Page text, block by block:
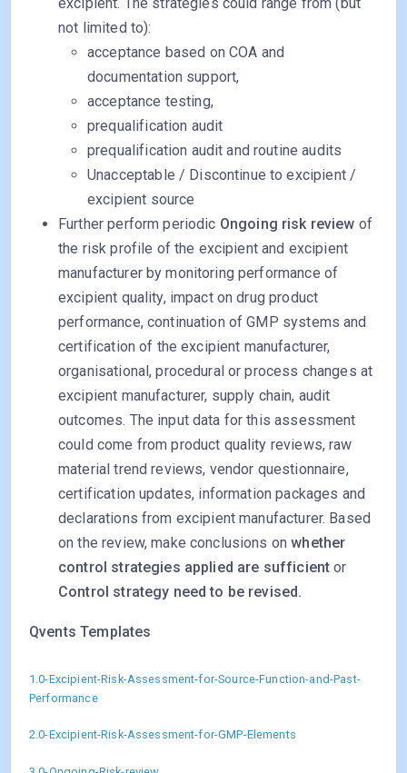
not limited to):
acceptance based on COA and
documentation support,
acceptance testing,
prequalification audit
prequalification audit and routine audits
Unacceptable / Discontinue to excipient /
excipient source
Further perform periodic Ongoing risk review of
the risk profile of the excipient and excipient
manufacturer by monitoring performance of
excipient quality, impact on drug product
performance, continuation of GMP systems and
certification of the excipient manufacturer,
organisational, procedural or process changes at
excipient manufacturer, supply chain, audit
outcomes. The input data for this assessment
could come from product quality reviews, raw
material trend reviews, vendor questionnaire,
certification updates, information packages and
declarations from excipient manufacturer. Based
on the review, make conclusions onwhether
control strategies applied are sufficient or
Control strategy need to be revised.
Qvents Templates
1.0-Excipient-Risk-Assessment-for-Source-Function-and-Past-
Performance
2.0-Excipient-Risk-Assessment-for-GMP-Elements